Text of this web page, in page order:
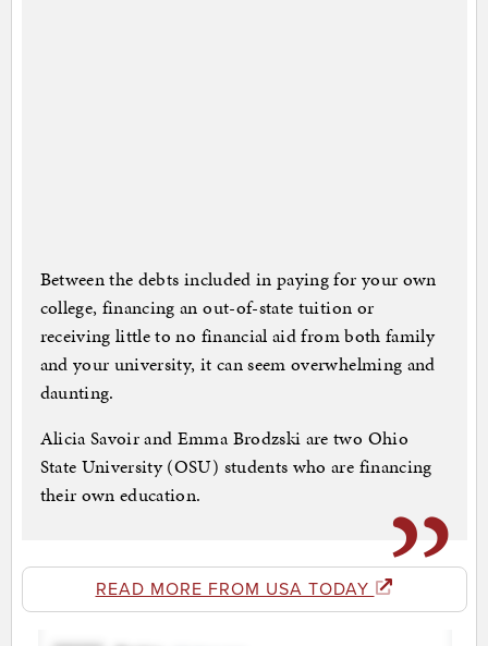
Between the debts included in paying for your own
college, financing an out-of-state tuition or
receiving little to no financial aid from both family
and your university, it can seem overwhelming and
daunting.
Alicia Savoir and Emma Brodzski are two Ohio
State University (OSU) students who are financing
their own education.
READ MORE FROM USA TODAY